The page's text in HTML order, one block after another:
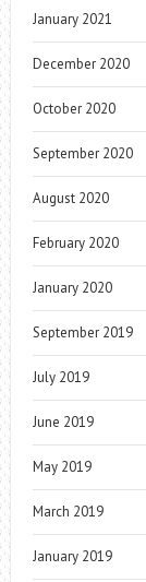
January 2021
December 2020
October 2020
September 2020
August 2020
February 2020
January 2020
September 2019
July 2019
June 2019
May 2019
March 2019
January 2019